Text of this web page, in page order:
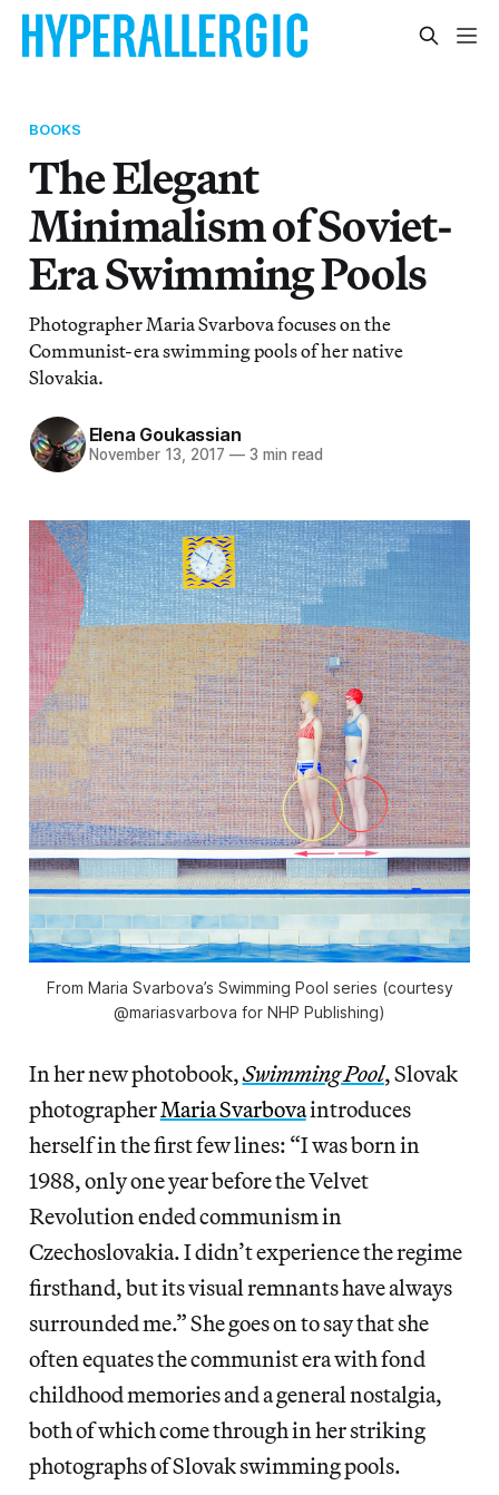
BOOKS
The Elegant
Minimalism of Soviet-
Era Swimming Pools
Photographer Maria Svarbova focuses on the
Communist-era swimming pools of her native
Slovakia.
Elena Goukassian
November 13, 2017 — 3 min read
From Maria Svarbova’s Swimming Pool series (courtesy
@mariasvarbova for NHP Publishing)
In her new photobook,Swimming Pool, Slovak
photographerMaria Svarbovaintroduces
herself in the first few lines: “I was born in
1988, only one year before the Velvet
Revolution ended communism in
Czechoslovakia. I didn’t experience the regime
firsthand, but its visual remnants have always
surrounded me.” She goes on to say that she
often equates the communist era with fond
childhood memories and a general nostalgia,
both of which come through in her striking
photographs of Slovak swimming pools.